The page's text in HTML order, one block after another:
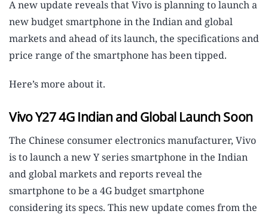
A new update reveals that Vivo is planning to launch a
new budget smartphone in the Indian and global
markets and ahead of its launch, the specifications and
price range of the smartphone has been tipped.
Here’s more about it.
Vivo Y27 4G Indian and Global Launch Soon
The Chinese consumer electronics manufacturer, Vivo
is to launch a new Y series smartphone in the Indian
and global markets and reports reveal the
smartphone to be a 4G budget smartphone
considering its specs. This new update comes from the